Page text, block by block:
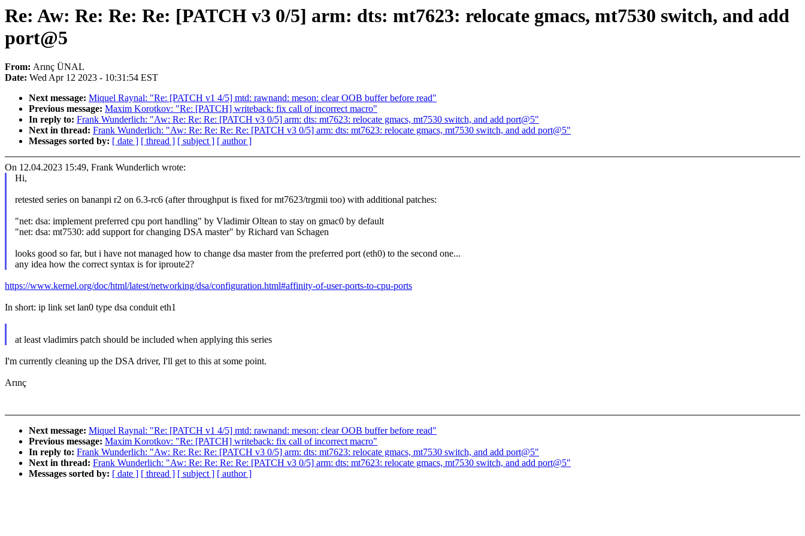
Re: Aw: Re: Re: Re: [PATCH v3 0/5] arm: dts: mt7623: relocate gmacs, mt7530 switch, and add
port@5
From: Arınç ÜNAL
Date: Wed Apr 12 2023 - 10:31:54 EST
Next message: Miquel Raynal: "Re: [PATCH v1 4/5] mtd: rawnand: meson: clear OOB buffer before read"
Previous message: Maxim Korotkov: "Re: [PATCH] writeback: fix call of incorrect macro"
In reply to: Frank Wunderlich: "Aw: Re: Re: Re: [PATCH v3 0/5] arm: dts: mt7623: relocate gmacs, mt7530 switch, and add port@5"
Next in thread: Frank Wunderlich: "Aw: Re: Re: Re: Re: [PATCH v3 0/5] arm: dts: mt7623: relocate gmacs, mt7530 switch, and add port@5"
Messages sorted by: [ date ] [ thread ] [ subject ] [ author ]
On 12.04.2023 15:49, Frank Wunderlich wrote:
Hi,
retested series on bananpi r2 on 6.3-rc6 (after throughput is fixed for mt7623/trgmii too) with additional patches:
"net: dsa: implement preferred cpu port handling" by Vladimir Oltean to stay on gmac0 by default
"net: dsa: mt7530: add support for changing DSA master" by Richard van Schagen
looks good so far, but i have not managed how to change dsa master from the preferred port (eth0) to the second one...
any idea how the correct syntax is for iproute2?
https://www.kernel.org/doc/html/latest/networking/dsa/configuration.html#affinity-of-user-ports-to-cpu-ports
In short: ip link set lan0 type dsa conduit eth1
at least vladimirs patch should be included when applying this series
I'm currently cleaning up the DSA driver, I'll get to this at some point.
Arınç
Next message: Miquel Raynal: "Re: [PATCH v1 4/5] mtd: rawnand: meson: clear OOB buffer before read"
Previous message: Maxim Korotkov: "Re: [PATCH] writeback: fix call of incorrect macro"
In reply to: Frank Wunderlich: "Aw: Re: Re: Re: [PATCH v3 0/5] arm: dts: mt7623: relocate gmacs, mt7530 switch, and add port@5"
Next in thread: Frank Wunderlich: "Aw: Re: Re: Re: Re: [PATCH v3 0/5] arm: dts: mt7623: relocate gmacs, mt7530 switch, and add port@5"
Messages sorted by: [ date ] [ thread ] [ subject ] [ author ]